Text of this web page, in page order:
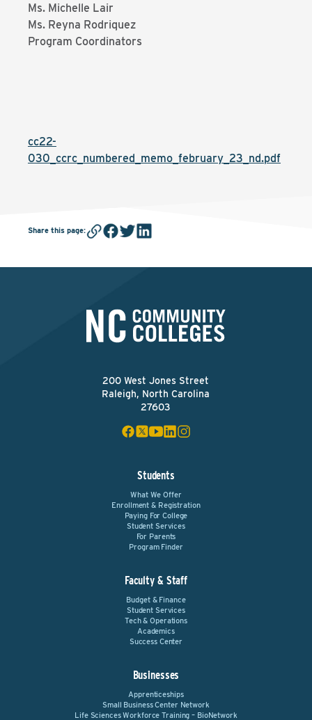
Ms. Michelle Lair
Ms. Reyna Rodriquez
Program Coordinators
cc22-
030_ccrc_numbered_memo_february_23_nd.pdf
Share this page:
200 West Jones Street
Raleigh, North Carolina
27603
Students
What We Offer
Enrollment & Registration
Paying For College
Student Services
For Parents
Program Finder
Faculty & Staff
Budget & Finance
Student Services
Tech & Operations
Academics
Success Center
Businesses
Apprenticeships
Small Business Center Network
Life Sciences Workforce Training – BioNetwork